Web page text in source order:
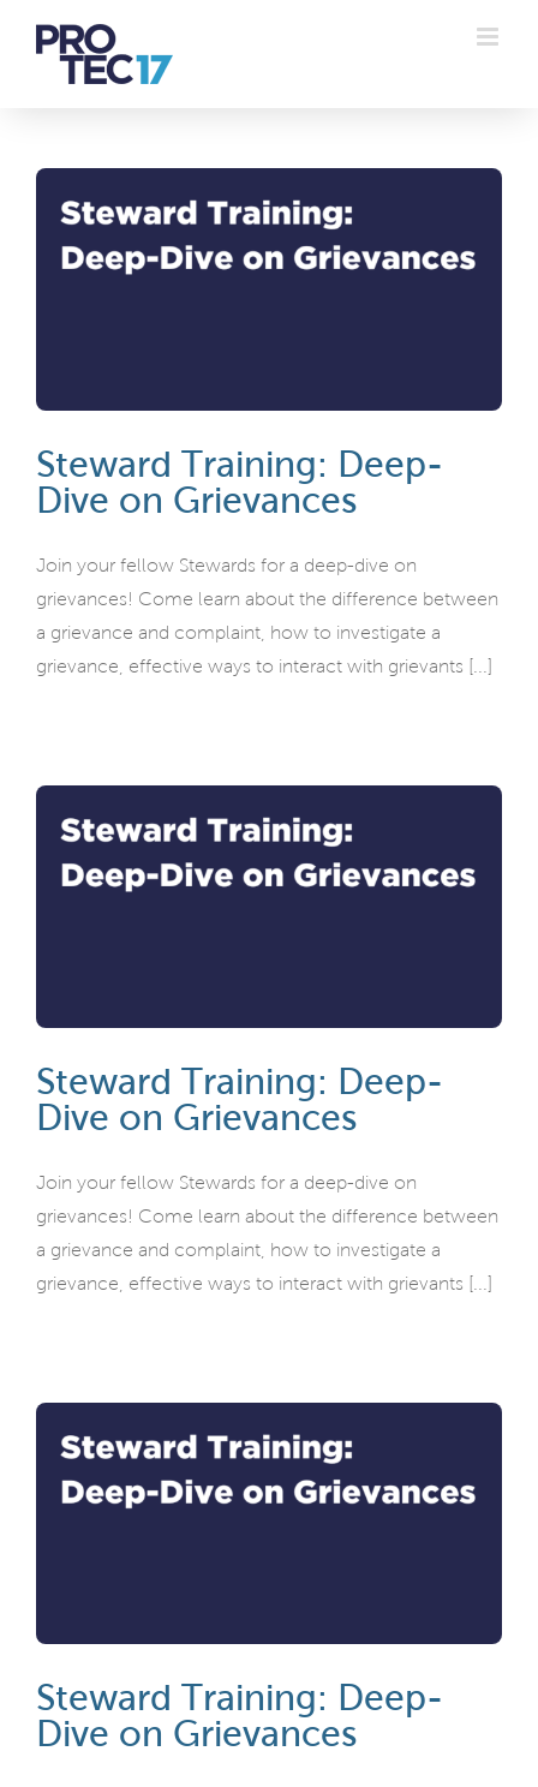
Steward Training: Deep-
Dive on Grievances
Join your fellow Stewards for a deep-dive on
grievances! Come learn about the difference between
a grievance and complaint, how to investigate a
grievance, effective ways to interact with grievants [...]
Steward Training: Deep-
Dive on Grievances
Join your fellow Stewards for a deep-dive on
grievances! Come learn about the difference between
a grievance and complaint, how to investigate a
grievance, effective ways to interact with grievants [...]
Steward Training: Deep-
Dive on Grievances